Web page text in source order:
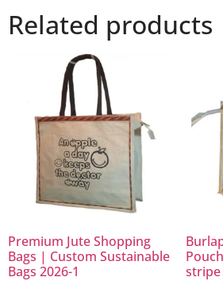
Related products
Premium Jute Shopping
Bags | Custom Sustainable
Bags 2026-1
stripe